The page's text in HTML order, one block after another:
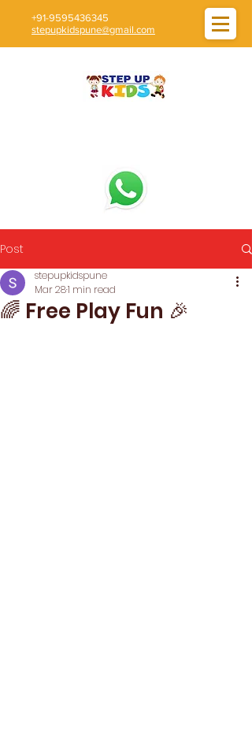
stepupkidspune@gmail.com
+91-9595436345
Post
🌈 Free Play Fun 🎉
stepupkidspune
Mar 281 min read